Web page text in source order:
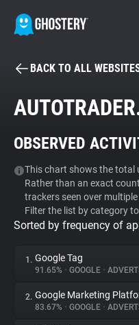
BECOME
Tracker & Ad Blocker
WhoTracks.Me
Privacy Digest
BACK TO ALL
OBSERVED
This chart shows the total
Rather than an exact
trackers seen over
Filter the list by category
Sorted by frequency of
1. Google Tag
91.65% • GOOGLE •
2. Google Marketing
83.67% • GOOGLE •